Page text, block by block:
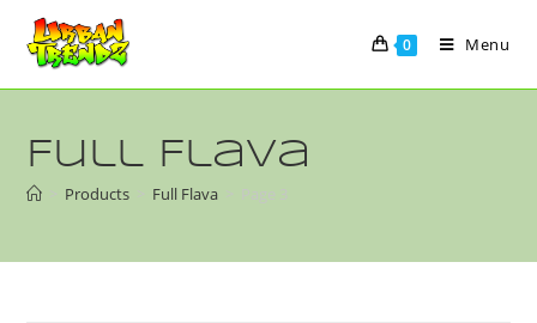
0 Menu
Full Flava
Products Full Flava Page 3